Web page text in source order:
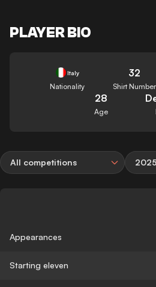
PLAYER BIO
Italy
Nationality
32
Shirt Number
28
Age
All competitions
Appearances
Starting eleven